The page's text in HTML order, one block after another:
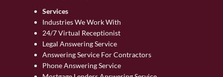
Services
Industries We Work With
24/7 Virtual Receptionist
Legal Answering Service
Answering Service For Contractors
Phone Answering Service